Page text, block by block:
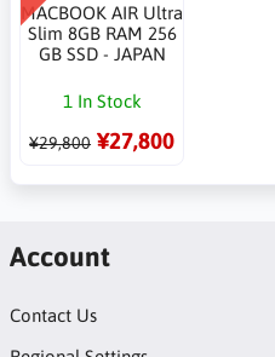
MACBOOK AIR Ultra
Slim 8GB RAM 256
GB SSD - JAPAN
1 In Stock
¥29,800 ¥27,800
Account
Contact Us